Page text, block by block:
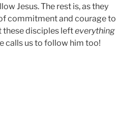
Jesus. The rest is, as they
commitment and courage to
these disciples lefteverything
calls us to follow him too!